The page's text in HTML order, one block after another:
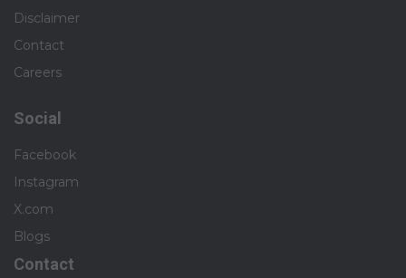
Disclaimer
Contact
Careers
Social
Facebook
Instagram
X.com
Blogs
Contact